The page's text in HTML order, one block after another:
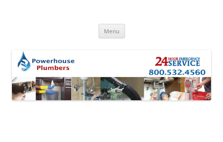
Menu Skip to content